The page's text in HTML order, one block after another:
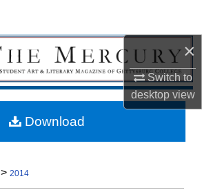
×
Switch to
desktopview
>2014
Download